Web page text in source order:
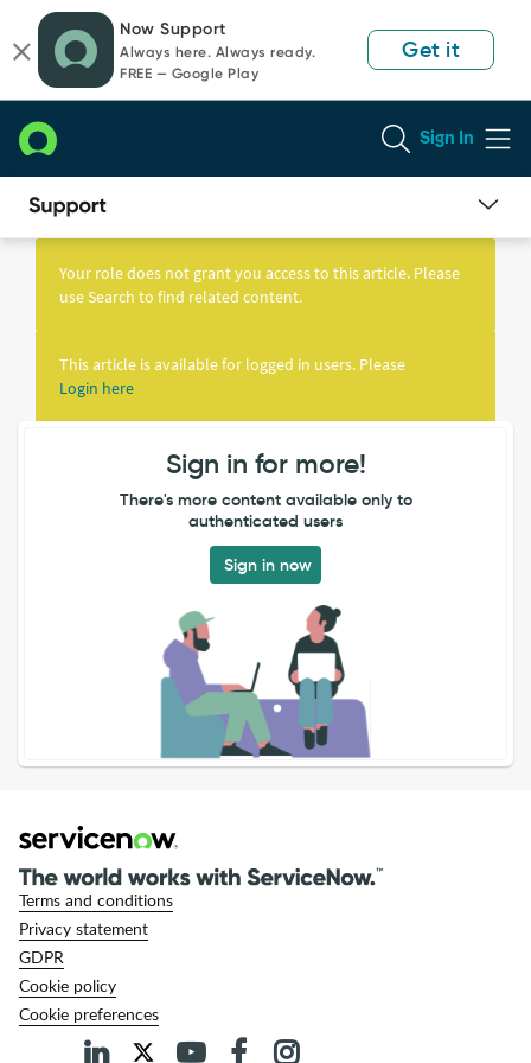
page
content
chat
Now Support
Always here. Always ready.
FREE — Google Play
Get it
Sign In
Knowledge
Your role does not grant you access to this article. Please
use Search to find related content.
This article is available for logged in users. Please
Login here
Sign in for more!
There's more content available only to
authenticated users
Sign in now
Terms and conditions
Privacy statement
GDPR
Cookie policy
Cookie preferences